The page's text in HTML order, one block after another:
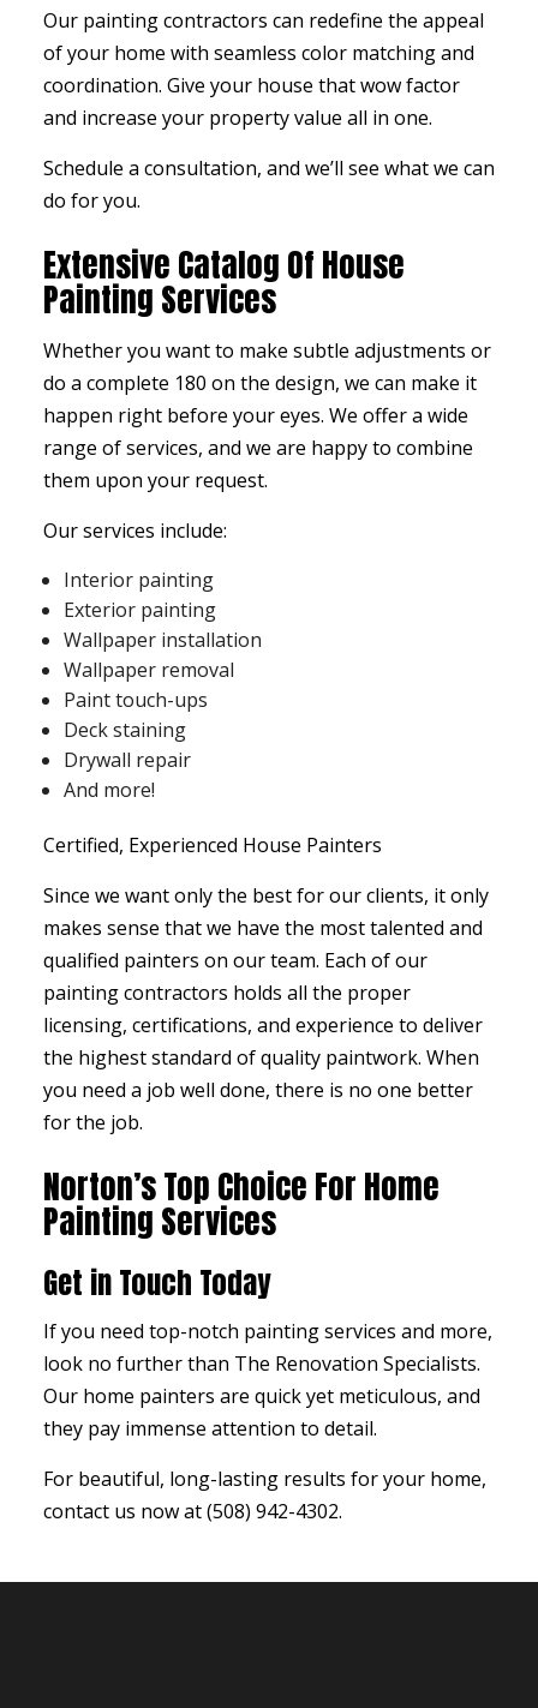
Our painting contractors can redefine the appeal
of your home with seamless color matching and
coordination. Give your house that wow factor
and increase your property value all in one.
Schedule a consultation, and we’ll see what we can
do for you.
Extensive Catalog Of House
Painting Services
Whether you want to make subtle adjustments or
do a complete 180 on the design, we can make it
happen right before your eyes. We offer a wide
range of services, and we are happy to combine
them upon your request.
Our services include:
Interior painting
Exterior painting
Wallpaper installation
Wallpaper removal
Paint touch-ups
Deck staining
Drywall repair
And more!
Certified, Experienced House Painters
Since we want only the best for our clients, it only
makes sense that we have the most talented and
qualified painters on our team. Each of our
painting contractors holds all the proper
licensing, certifications, and experience to deliver
the highest standard of quality paintwork. When
you need a job well done, there is no one better
for the job.
Norton’s Top Choice For Home
Painting Services
Get in Touch Today
If you need top-notch painting services and more,
look no further than The Renovation Specialists.
Our home painters are quick yet meticulous, and
they pay immense attention to detail.
For beautiful, long-lasting results for your home,
contact us now at (508) 942-4302.